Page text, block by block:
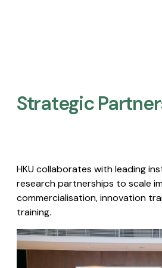
Strategic
HKU collaborates with leading
research partnerships to scale
commercialisation, innovation
training.